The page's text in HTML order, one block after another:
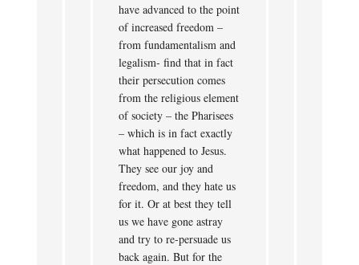
have advanced to the point
of increased freedom –
from fundamentalism and
legalism- find that in fact
their persecution comes
from the religious element
of society – the Pharisees
– which is in fact exactly
what happened to Jesus.
They see our joy and
freedom, and they hate us
for it. Or at best they tell
us we have gone astray
and try to re-persuade us
back again. But for the